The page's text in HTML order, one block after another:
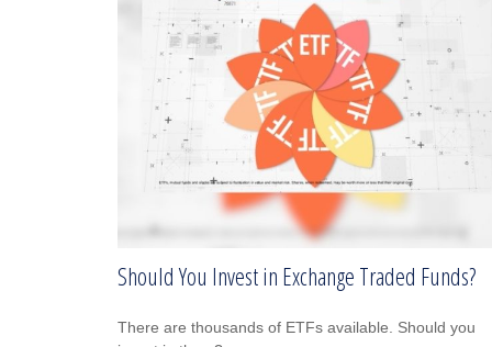
Should You Invest in Exchange Traded Funds?
There are thousands of ETFs available. Should you